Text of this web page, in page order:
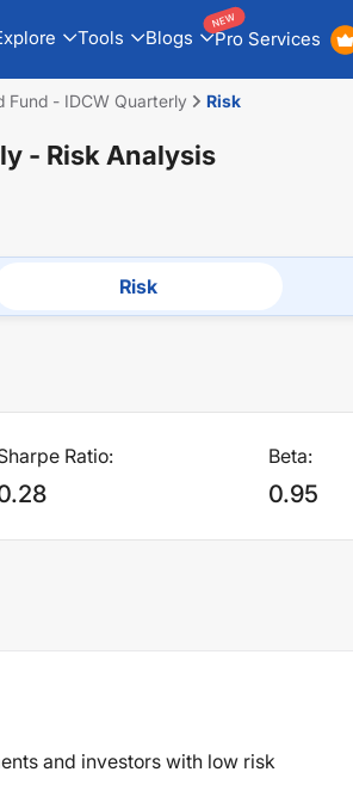
Tools Blogs Pro Services
NEW
Fund - IDCW Quarterly Risk
- Risk Analysis
Risk
Ratio: Beta:
0.95
and investors with low risk